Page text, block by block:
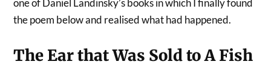
one of Daniel Landinsky’s books in which I finally found
the poem below and realised what had happened.
The Ear that Was Sold to A Fish